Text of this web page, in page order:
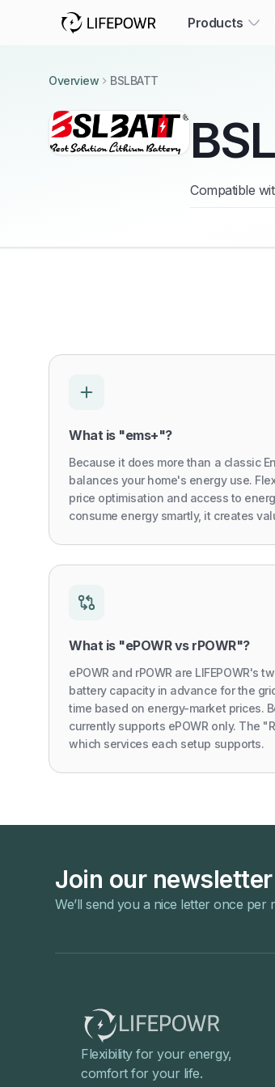
Products
Overview BSLBATT
Compatible
What is "ems+"?
Because it does more than a classic
balances your home's energy use.
price optimisation and access to
consume energy smartly, it creates
What is "ePOWR vs rPOWR"?
ePOWR and rPOWR are LIFEPOWR's
battery capacity in advance for the
time based on energy-market prices.
currently supports ePOWR only. The
which services each setup supports.
Join our newsletter
We’ll send you a nice letter once per
Flexibility for your energy,
comfort for your life.